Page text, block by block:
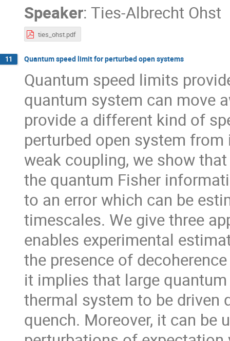
Speaker: Ties-Albrecht Ohst
ties_ohst.pdf
11 Quantum speed limit for perturbed open systems
Quantum speed limits
quantum system can move
provide a different kind of
perturbed open system
weak coupling, we show
the quantum Fisher
to an error which can be
timescales. We give three
enables experimental
the presence of
it implies that large
thermal system to be driven
quench. Moreover, it can be